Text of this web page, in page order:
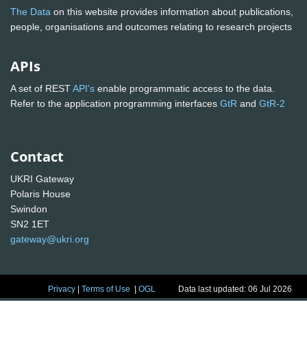
The Data on this website provides information about publications,
people, organisations and outcomes relating to research projects
APIs
A set of RESTAPI's enable programmatic access to the data.
Refer to the application programming interfaces GtR and GtR-2
Contact
UKRI Gateway
Polaris House
Swindon
SN2 1ET
gateway@ukri.org
Privacy |Terms of Use |OGL Data last updated: 06 Jul 2026